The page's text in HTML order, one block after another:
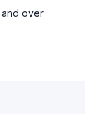
over